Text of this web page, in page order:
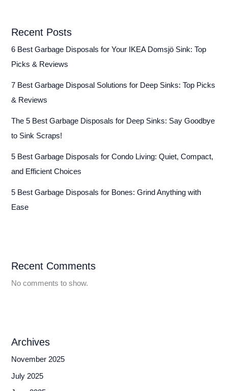
Recent Posts
6 Best Garbage Disposals for Your IKEA Domsjö Sink: Top
Picks & Reviews
7 Best Garbage Disposal Solutions for Deep Sinks: Top Picks
& Reviews
The 5 Best Garbage Disposals for Deep Sinks: Say Goodbye
to Sink Scraps!
5 Best Garbage Disposals for Condo Living: Quiet, Compact,
and Efficient Choices
5 Best Garbage Disposals for Bones: Grind Anything with
Ease
Recent Comments
No comments to show.
Archives
November 2025
July 2025